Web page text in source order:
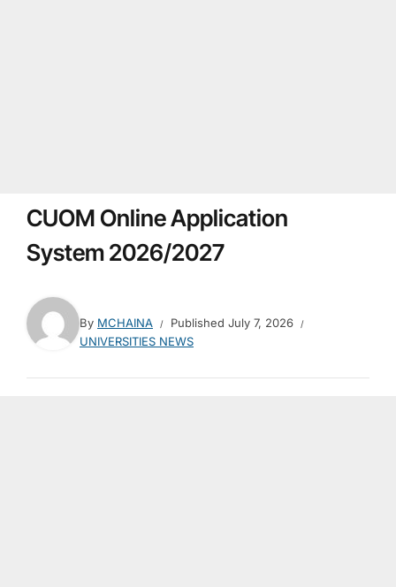
CUOM Online Application
System 2026/2027
By MCHAINA Published July 7, 2026
UNIVERSITIES NEWS